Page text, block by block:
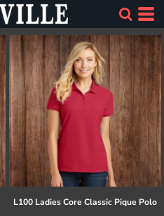
L100 Ladies Core Classic Pique Polo